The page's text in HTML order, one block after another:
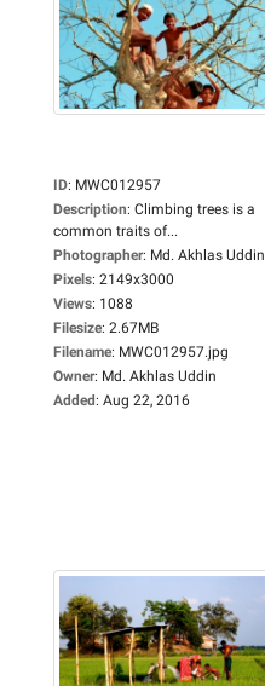
ID: MWC012957
Description: Climbing trees is a
common traits of...
Photographer: Md. Akhlas Uddin
Pixels: 2149x3000
Views: 1088
Filesize: 2.67MB
Filename: MWC012957.jpg
Owner: Md. Akhlas Uddin
Added: Aug 22, 2016